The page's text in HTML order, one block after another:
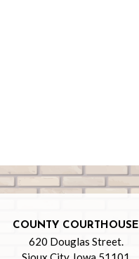
COUNTY COURTHOUSE
620 Douglas Street.